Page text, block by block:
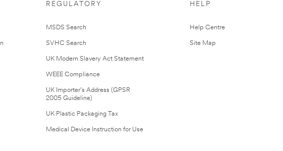
REGULATORY
MSDS Search
SVHC Search
UK Modern Slavery Act Statement
WEEE Compliance
UK Importer’s Address (GPSR
2005 Guideline)
UK Plastic Packaging Tax
Medical Device Instruction for Use
HELP
Help Centre
Site Map